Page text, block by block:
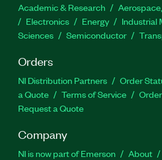
Academic & Research
Electronics
Energy Industrial
Sciences
Semiconductor
Orders
NI Distribution Partners Order
a Quote
Terms of Service
Request a Quote
Company
NI is now part of Emerson About